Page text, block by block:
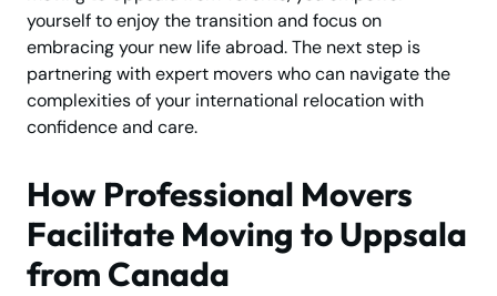
yourself to enjoy the transition and focus on
embracing your new life abroad. The next step is
partnering with expert movers who can navigate the
complexities of your international relocation with
confidence and care.
How Professional Movers
Facilitate Moving to Uppsala
from Canada